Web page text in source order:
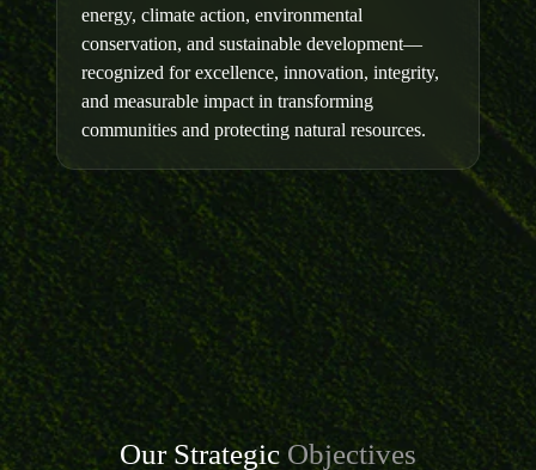
energy, climate action, environmental
conservation, and sustainable development—
recognized for excellence, innovation, integrity,
and measurable impact in transforming
communities and protecting natural resources.
Our Strategic Objectives